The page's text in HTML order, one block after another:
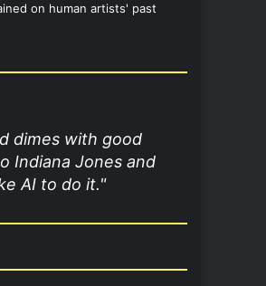
on human artists' past
dimes with good
Indiana Jones and
AI to do it."